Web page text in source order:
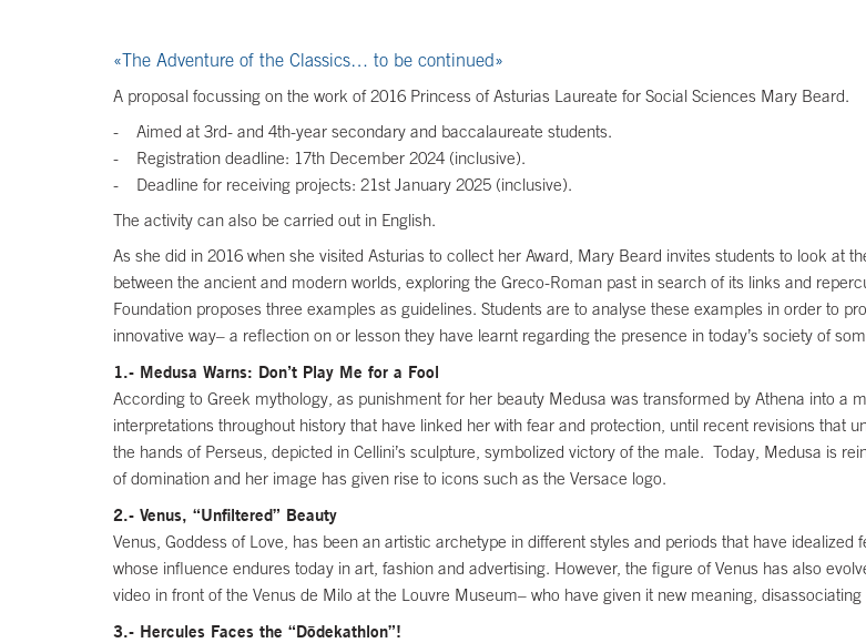
«The Adventure of the Classics… to be continued»
A proposal focussing on the work of 2016 Princess of Asturias Laureate for Social Sciences Mary Beard.
- Aimed at 3rd- and 4th-year secondary and baccalaureate students.
- Registration deadline: 17th December 2024 (inclusive).
- Deadline for receiving projects: 21st January 2025 (inclusive).
The activity can also be carried out in English.
As she did in 2016 when she visited Asturias to collect her Award, Mary Beard invites students to look at
between the ancient and modern worlds, exploring the Greco-Roman past in search of its links and
Foundation proposes three examples as guidelines. Students are to analyse these examples in order to
innovative way– a reflection on or lesson they have learnt regarding the presence in today’s society of
1.- Medusa Warns: Don’t Play Me for a Fool
According to Greek mythology, as punishment for her beauty Medusa was transformed by Athena into a
interpretations throughout history that have linked her with fear and protection, until recent revisions that
the hands of Perseus, depicted in Cellini’s sculpture, symbolized victory of the male. Today, Medusa is
of domination and her image has given rise to icons such as the Versace logo.
2.- Venus, “Unfiltered” Beauty
Venus, Goddess of Love, has been an artistic archetype in different styles and periods that have
whose influence endures today in art, fashion and advertising. However, the figure of Venus has also
video in front of the Venus de Milo at the Louvre Museum– who have given it new meaning,
3.- Hercules Faces the “Dōdekathlon”!